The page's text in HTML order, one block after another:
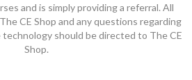
and is simply providing a referral. All
CE Shop and any questions regarding
should be directed to The CE
Shop.